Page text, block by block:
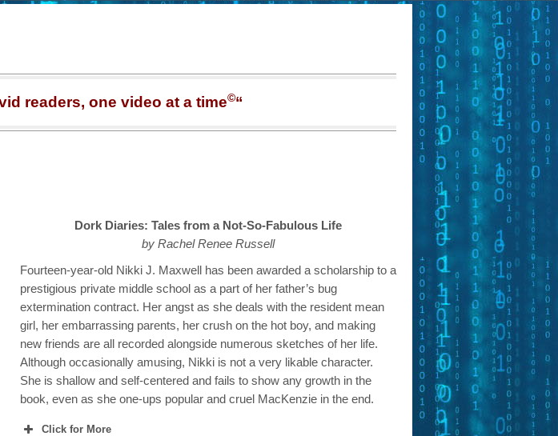
readers, one video at a time©“
Dork Diaries: Tales from a Not-So-Fabulous Life
by Rachel Renee Russell
Fourteen-year-old Nikki J. Maxwell has been awarded a scholarship to a
prestigious private middle school as a part of her father’s bug
extermination contract. Her angst as she deals with the resident mean
girl, her embarrassing parents, her crush on the hot boy, and making
new friends are all recorded alongside numerous sketches of her life.
Although occasionally amusing, Nikki is not a very likable character.
She is shallow and self-centered and fails to show any growth in the
book, even as she one-ups popular and cruel MacKenzie in the end.
Click for More